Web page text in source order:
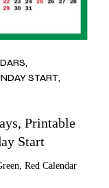
START
Printable
Start
Red Calendar